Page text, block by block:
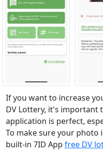
If you want to increase
DV Lottery, it's important
application is perfect,
To make sure your photo
built-in 7ID App free DV